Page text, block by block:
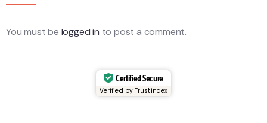
You must be logged in to post a comment.
Certified Secure
Verified by Trustindex